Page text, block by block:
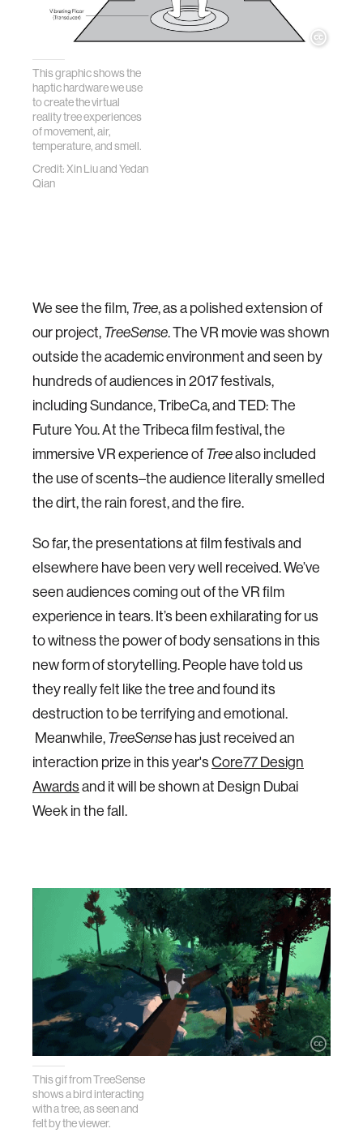
This graphic shows the
haptic hardware we use
to create the virtual
reality tree experiences
of movement, air,
temperature, and smell.
Credit: Xin Liu and Yedan
Qian
We see the film, Tree, as a polished extension of
our project, TreeSense. The VR movie was shown
outside the academic environment and seen by
hundreds of audiences in 2017 festivals,
including Sundance,TribeCa, and TED: The
Future You. At the Tribeca film festival, the
immersive VR experience of Treealso included
the use of scents–the audience literally smelled
the dirt, the rain forest, and the fire.
So far, the presentations at film festivals and
elsewhere have been very well received. We’ve
seen audiences coming out of the VR film
experience in tears. It’s been exhilarating for us
to witness the power of body sensations in this
new form of storytelling. People have told us
they really felt like the tree and found its
destruction to be terrifying and emotional.
Meanwhile, TreeSense has just received an
interaction prize in this year's Core77 Design
Awards and it will be shown at Design Dubai
Week in the fall.
This gif from TreeSense
shows a bird interacting
with a tree, as seen and
felt by the viewer.